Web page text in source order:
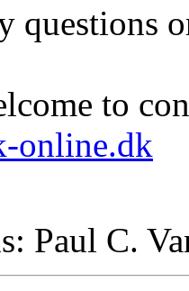
questions
to
online.dk
Paul C.